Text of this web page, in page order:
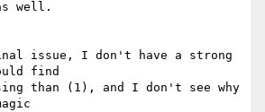
well.
issue, I don't have a strong
find
than (1), and I don't see why